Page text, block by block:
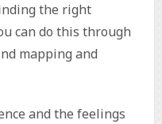
the right
can do this through
mapping and
and the feelings